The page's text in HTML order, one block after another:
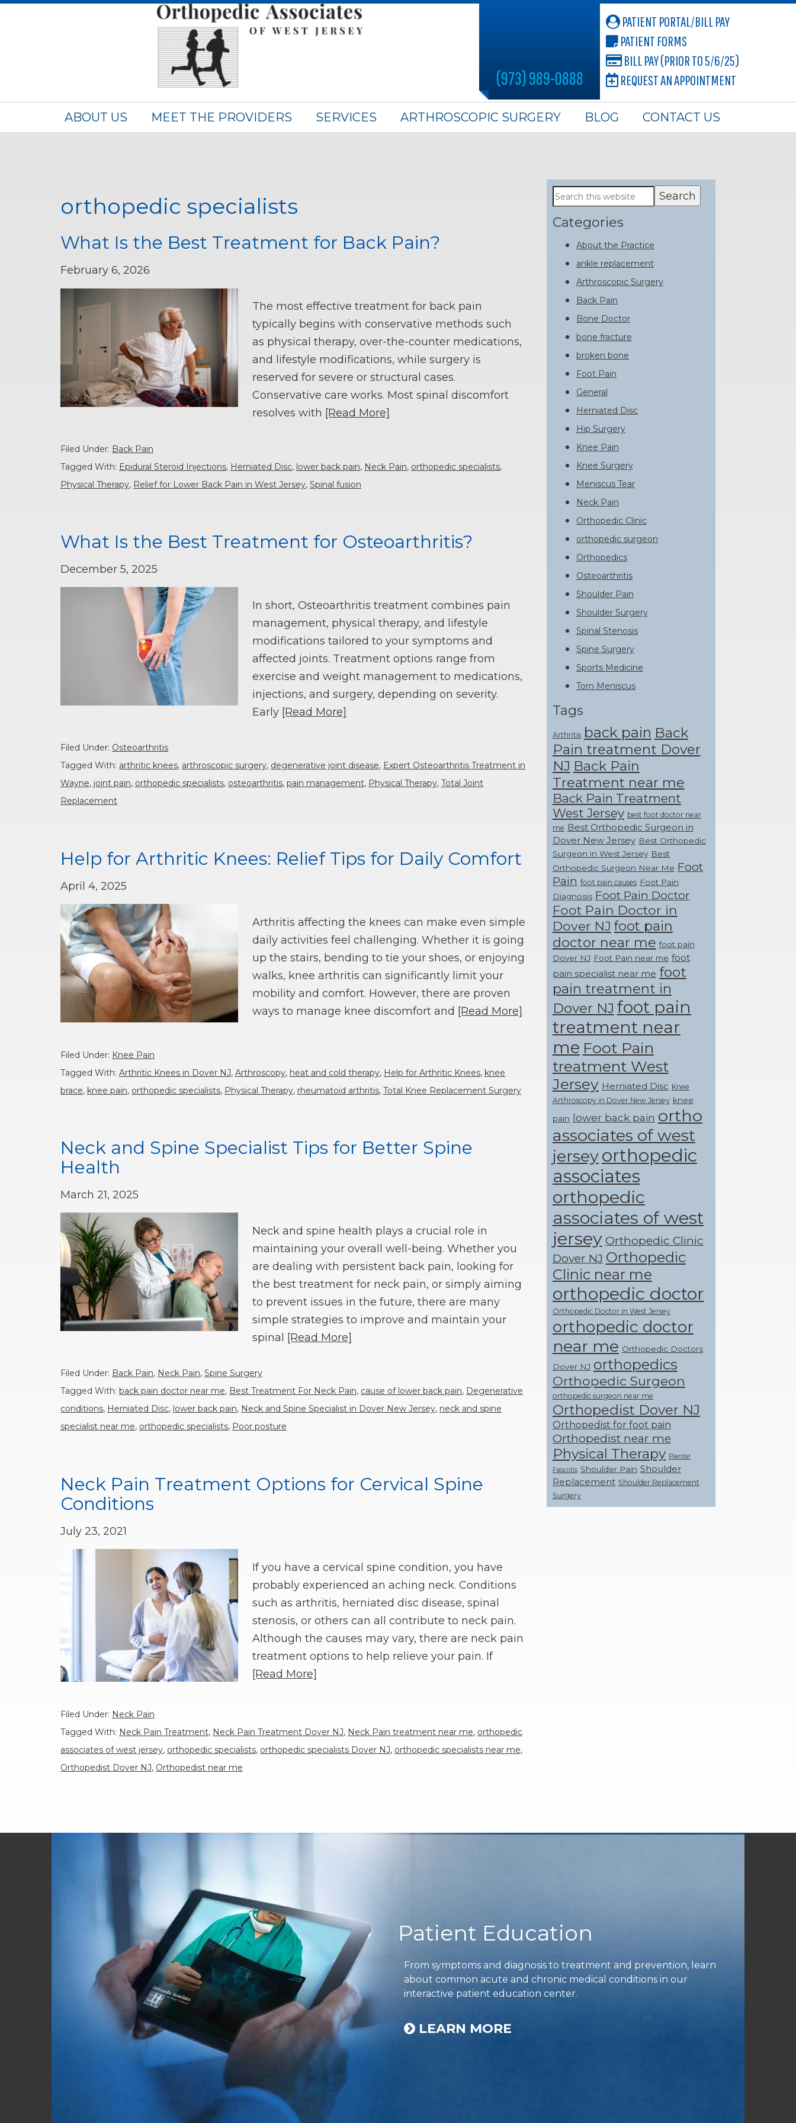
(973) 989-0888
PATIENT PORTAL/BILL PAY
PATIENT FORMS
BILL PAY (PRIOR TO 5/6/25)
REQUEST AN APPOINTMENT
ABOUT US MEET THE PROVIDERS SERVICES ARTHROSCOPIC SURGERY BLOG CONTACT US
orthopedic specialists
What Is the Best Treatment for Back Pain?
February 6, 2026
The most effective treatment for back pain
typically begins with conservative methods such
as physical therapy, over-the-counter medications,
and lifestyle modifications, while surgery is
reserved for severe or structural cases.
Conservative care works. Most spinal discomfort
resolves with [Read More]
Filed Under: Back Pain
Tagged With: Epidural Steroid Injections, Herniated Disc, lower back pain, Neck Pain, orthopedic specialists,
Physical Therapy, Relief for Lower Back Pain in West Jersey, Spinal fusion
What Is the Best Treatment for Osteoarthritis?
December 5, 2025
In short, Osteoarthritis treatment combines pain
management, physical therapy, and lifestyle
modifications tailored to your symptoms and
affected joints. Treatment options range from
exercise and weight management to medications,
injections, and surgery, depending on severity.
Early [Read More]
Filed Under: Osteoarthritis
Tagged With: arthritic knees, arthroscopic surgery, degenerative joint disease, Expert Osteoarthritis Treatment in
Wayne, joint pain, orthopedic specialists, osteoarthritis, pain management, Physical Therapy, Total Joint
Replacement
Help for Arthritic Knees: Relief Tips for Daily Comfort
April 4, 2025
Arthritis affecting the knees can make even simple
daily activities feel challenging. Whether it is going
up the stairs, bending to tie your shoes, or enjoying
walks, knee arthritis can significantly limit your
mobility and comfort. However, there are proven
ways to manage knee discomfort and [Read More]
Filed Under: Knee Pain
Tagged With: Arthritic Knees in Dover NJ, Arthroscopy, heat and cold therapy, Help for Arthritic Knees, knee
brace, knee pain, orthopedic specialists, Physical Therapy, rheumatoid arthritis, Total Knee Replacement Surgery
Neck and Spine Specialist Tips for Better Spine
Health
March 21, 2025
Neck and spine health plays a crucial role in
maintaining your overall well-being. Whether you
are dealing with persistent back pain, looking for
the best treatment for neck pain, or simply aiming
to prevent issues in the future, there are many
simple strategies to improve and maintain your
spinal
[Read More]
Filed Under: Back Pain, Neck Pain, Spine Surgery
Tagged With: back pain doctor near me, Best Treatment For Neck Pain, cause of lower back pain, Degenerative
conditions, Herniated Disc, lower back pain, Neck and Spine Specialist in Dover New Jersey, neck and spine
specialist near me, orthopedic specialists, Poor posture
Neck Pain Treatment Options for Cervical Spine
Conditions
July 23, 2021
If you have a cervical spine condition, you have
probably experienced an aching neck. Conditions
such as arthritis, herniated disc disease, spinal
stenosis, or others can all contribute to neck pain.
Although the causes may vary, there are neck pain
treatment options to help relieve your pain. If
[Read More]
Filed Under: Neck Pain
Tagged With: Neck Pain Treatment, Neck Pain Treatment Dover NJ, Neck Pain treatment near me, orthopedic
associates of west jersey, orthopedic specialists, orthopedic specialists Dover NJ, orthopedic specialists near me,
Orthopedist Dover NJ, Orthopedist near me
Primary
Sidebar
Search
this
website
Categories
About the Practice
ankle replacement
Arthroscopic Surgery
Back Pain
Bone Doctor
bone fracture
broken bone
Foot Pain
General
Herniated Disc
Hip Surgery
Knee Pain
Knee Surgery
Meniscus Tear
Neck Pain
Orthopedic Clinic
orthopedic surgeon
Orthopedics
Osteoarthritis
Shoulder Pain
Shoulder Surgery
Spinal Stenosis
Spine Surgery
Sports Medicine
Torn Meniscus
Tags
Arthritis back pain Back
Pain treatment Dover
NJ Back Pain
Treatment near me
Back Pain Treatment
West Jersey best foot doctor near
me Best Orthopedic Surgeon in
Dover New Jersey Best Orthopedic
Surgeon in West Jersey Best
Orthopedic Surgeon Near Me Foot
Pain foot pain causes Foot Pain
Diagnosis Foot Pain Doctor
Foot Pain Doctor in
Dover NJ foot pain
doctor near me foot pain
Dover NJ Foot Pain near me foot
pain specialist near me foot
pain treatment in
Dover NJ foot pain
treatment near
me Foot Pain
treatment West
Jersey Herniated Disc Knee
Arthroscopy in Dover New Jersey knee
pain lower back pain ortho
associates of west
jerseyorthopedic
associates
orthopedic
associates of west
jersey Orthopedic Clinic
Dover NJ Orthopedic
Clinic near me
orthopedic doctor
Orthopedic Doctor in West Jersey
orthopedic doctor
near me Orthopedic Doctors
Dover NJ orthopedics
Orthopedic Surgeon
orthopedic surgeon near me
Orthopedist Dover NJ
Orthopedist for foot pain
Orthopedist near me
Physical Therapy Plantar
Fasciitis Shoulder Pain Shoulder
Replacement Shoulder Replacement
Surgery
Patient Education
From symptoms and diagnosis to treatment and prevention, learn
about common acute and chronic medical conditions in our
interactive patient education center.
LEARN MORE